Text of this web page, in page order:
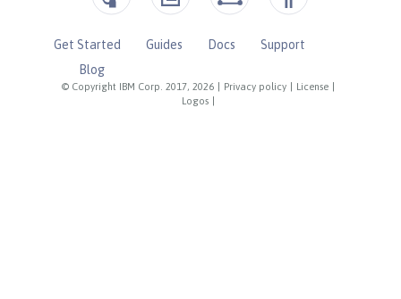
© Copyright IBM Corp. 2017, 2026 Privacy policy License
Logos
Get Started Guides Docs
Support
Blog